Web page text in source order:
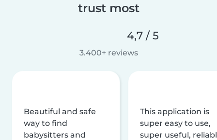
trust most
4,7 / 5
3.400+ reviews
Beautiful and safe
way to find
babysitters and
This application is
super easy to use,
super useful,